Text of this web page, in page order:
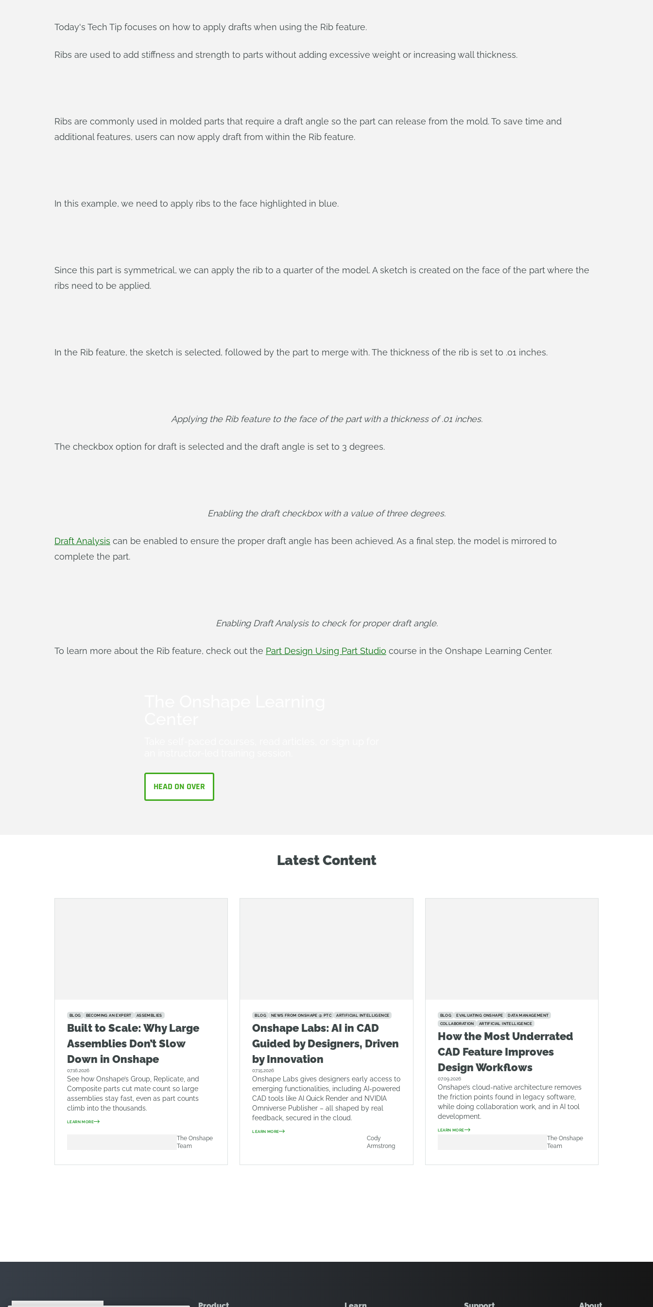
Today's Tech Tip focuses on how to apply drafts when using the Rib feature.
Ribs are used to add stiffness and strength to parts without adding excessive weight or increasing wall thickness.
Ribs are commonly used in molded parts that require a draft angle so the part can release from the mold. To save time and
additional features, users can now apply draft from within the Rib feature.
In this example, we need to apply ribs to the face highlighted in blue.
Since this part is symmetrical, we can apply the rib to a quarter of the model. A sketch is created on the face of the part where the
ribs need to be applied.
In the Rib feature, the sketch is selected, followed by the part to merge with. The thickness of the rib is set to .01 inches.
Applying the Rib feature to the face of the part with a thickness of .01 inches.
The checkbox option for draft is selected and the draft angle is set to 3 degrees.
Enabling the draft checkbox with a value of three degrees.
Draft Analysis can be enabled to ensure the proper draft angle has been achieved. As a final step, the model is mirrored to
complete the part.
Enabling Draft Analysis to check for proper draft angle.
To learn more about the Rib feature, check out the Part Design Using Part Studio course in the Onshape Learning Center.
HEAD ON OVER
Latest Content
BLOG BECOMING AN EXPERT ASSEMBLIES
Built to Scale: Why Large
Assemblies Don’t Slow
Down in Onshape
07.16.2026
See how Onshape’s Group, Replicate, and
Composite parts cut mate count so large
assemblies stay fast, even as part counts
climb into the thousands.
LEARN MORE
The Onshape
Team
BLOG NEWS FROM ONSHAPE @ PTC ARTIFICIAL INTELLIGENCE
Onshape Labs: AI in CAD
Guided by Designers, Driven
by Innovation
07.15.2026
Onshape Labs gives designers early access to
emerging functionalities, including AI-powered
CAD tools like AI Quick Render and NVIDIA
Omniverse Publisher – all shaped by real
feedback, secured in the cloud.
LEARN MORE
Cody
Armstrong
BLOG EVALUATING ONSHAPE
DATA MANAGEMENT
COLLABORATION
ARTIFICIAL INTELLIGENCE
How the Most Underrated
CAD Feature Improves
Design Workflows
07.09.2026
Onshape’s cloud-native architecture removes
the friction points found in legacy software,
while doing collaboration work, and in AI tool
development.
LEARN MORE
The Onshape
Team